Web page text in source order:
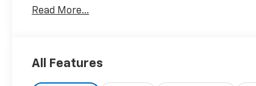
styling, a luxurious Black interior, and
exceptionally low mileage for its age. With
Read More...
All Features